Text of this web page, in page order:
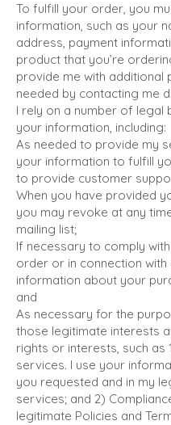
To fulfill your order, you
information, such as your
address, payment
product that you’re
provide me with additional
needed by contacting me
I rely on a number of legal
your information, including:
As needed to provide my
your information to fulfill
to provide customer
When you have provided
you may revoke at any
mailing list;
If necessary to comply
order or in connection with
information about your
and
As necessary for the
those legitimate interests
rights or interests, such as
services. I use your
you requested and in my
services; and 2)
legitimate Policies and